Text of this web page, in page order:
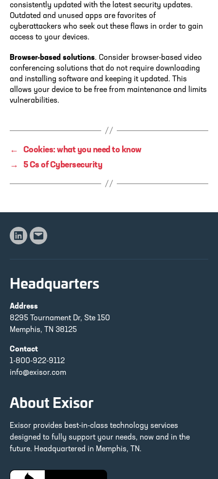
consistently updated with the latest security updates.
Outdated and unused apps are favorites of
cyberattackers who seek out these flaws in order to gain
access to your devices.
Browser-based solutions. Consider browser-based video
conferencing solutions that do not require downloading
and installing software and keeping it updated. This
allows your device to be free from maintenance and limits
vulnerabilities.
←
Cookies: what you need to know
→
5 Cs of Cybersecurity
Linkedin
Email
Headquarters
Address
8295 Tournament Dr, Ste 150
Memphis, TN 38125
Contact
1-800-922-9112
info@exisor.com
About Exisor
Exisor provides best-in-class technology services
designed to fully support your needs, now and in the
future. Headquartered in Memphis, TN.